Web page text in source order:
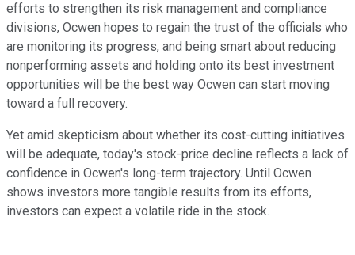
efforts to strengthen its risk management and compliance
divisions, Ocwen hopes to regain the trust of the officials who
are monitoring its progress, and being smart about reducing
nonperforming assets and holding onto its best investment
opportunities will be the best way Ocwen can start moving
toward a full recovery.
Yet amid skepticism about whether its cost-cutting initiatives
will be adequate, today's stock-price decline reflects a lack of
confidence in Ocwen's long-term trajectory. Until Ocwen
shows investors more tangible results from its efforts,
investors can expect a volatile ride in the stock.